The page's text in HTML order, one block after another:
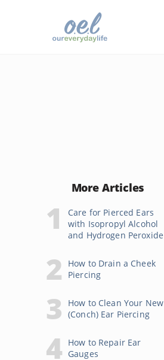
More Articles
Care for Pierced Ears
with Isopropyl Alcohol
and Hydrogen Peroxide
How to Drain a Cheek
Piercing
How to Clean Your New
(Conch) Ear Piercing
How to Repair Ear
Gauges